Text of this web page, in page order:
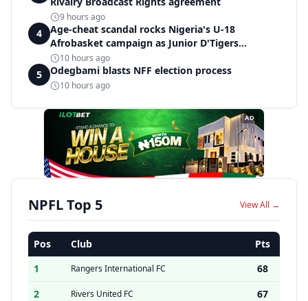
9 hours ago
4
Age-cheat scandal rocks Nigeria's U-18
Afrobasket campaign as Junior D'Tigers
crumble to Egypt
10 hours ago
5 Odegbami blasts NFF election process
10 hours ago
AD
NPFL Top 5 View All →
Pos Club
Pts
1
Rangers International FC
68
2
Rivers United FC
67